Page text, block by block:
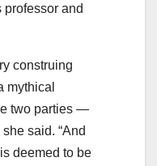
and
construing
mythical
two parties ―
said. “And
deemed to be